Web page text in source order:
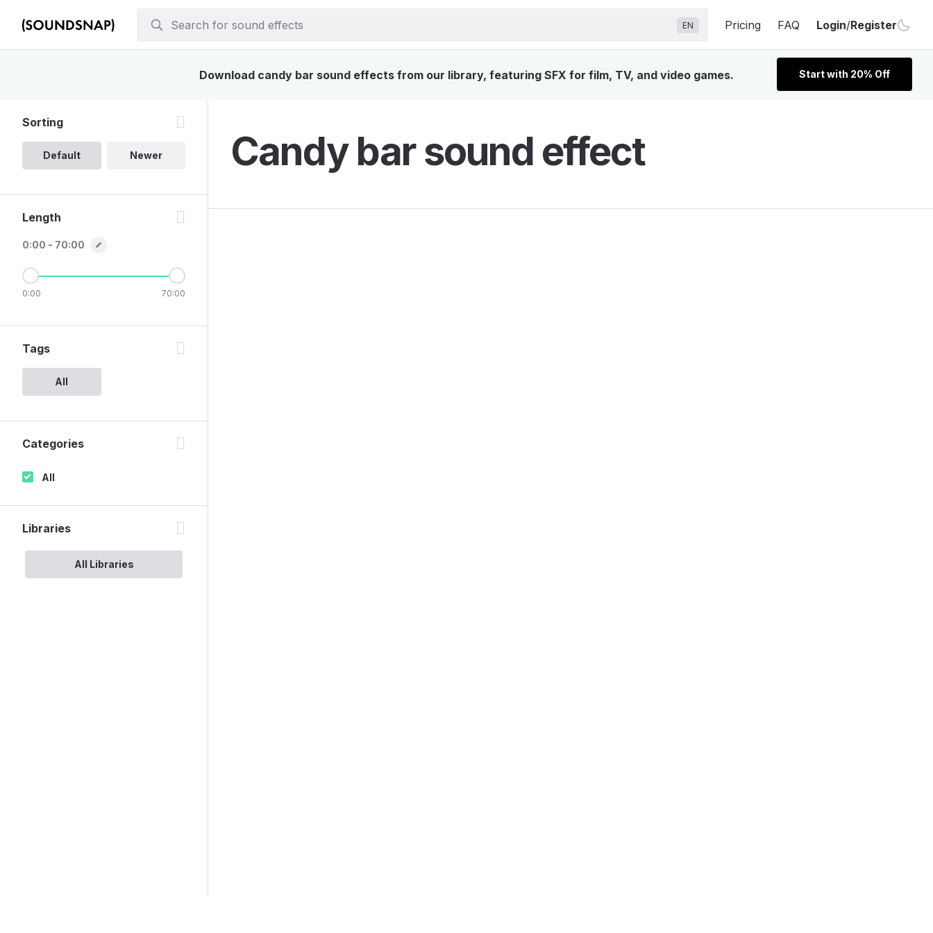
EN Pricing FAQ Login/Register
Download candy bar sound effects from our library, featuring SFX for film, TV, and video games. Start with 20% Off
Candy bar sound effect
Sorting
Default Newer
Length
0:00 - 70:00
0:00 70:00
Tags
All
Categories
All
Libraries
All Libraries